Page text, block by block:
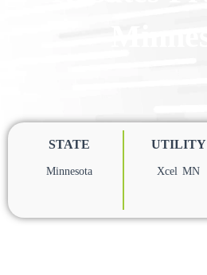
STATE
Minnesota
UTILITY
Xcel MN